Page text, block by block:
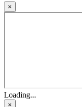
×
Loading...
×